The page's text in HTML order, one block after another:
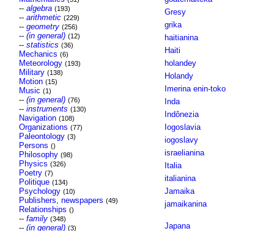
-- algebra (193)
-- arithmetic (229)
-- geometry (256)
-- (in general) (12)
-- statistics (36)
Mechanics (6)
Meteorology (193)
Military (138)
Motion (15)
Music (1)
-- (in general) (76)
-- instruments (130)
Navigation (108)
Organizations (77)
Paleontology (3)
Persons ()
Philosophy (98)
Physics (326)
Poetry (7)
Politique (134)
Psychology (10)
Publishers, newspapers (49)
Relationships ()
-- family (348)
-- (in general) (3)
Gresy
grika
haitianina
Haiti
holandey
Holandy
Imerina enin-toko
Inda
Indônezia
Iogoslavia
iogoslavy
israelianina
Italia
italianina
Jamaika
jamaikanina
Japana